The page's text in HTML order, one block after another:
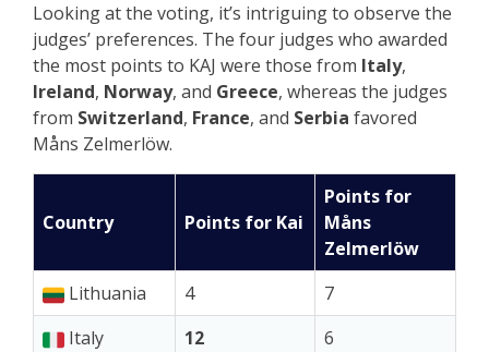
Looking at the voting, it’s intriguing to observe the
judges’ preferences. The four judges who awarded
the most points to KAJ were those from Italy,
Ireland, Norway, and Greece, whereas the judges
from Switzerland, France, and Serbia favored
Måns Zelmerlöw.
Country Points for Kai
Points for
Måns
Zelmerlöw
Lithuania
4
7
Italy
12
6